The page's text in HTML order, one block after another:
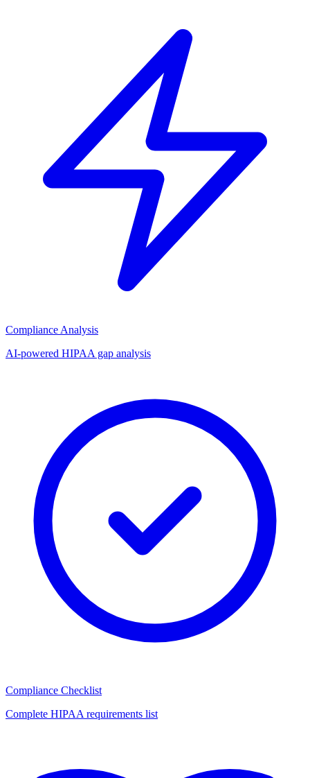
Compliance Analysis
AI-powered HIPAA gap analysis
Compliance Checklist
Complete HIPAA requirements list